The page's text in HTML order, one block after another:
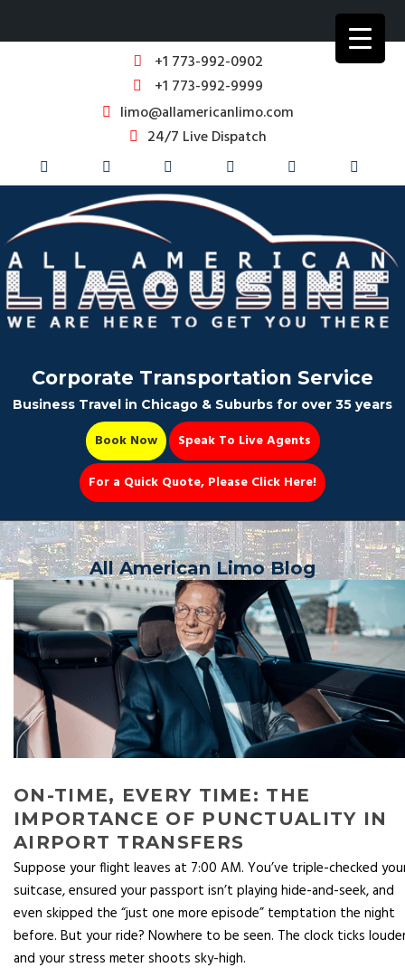
+1 773-992-0902
+1 773-992-9999
limo@allamericanlimo.com
24/7 Live Dispatch
Party Bus
Book Now 📆
Corporate Transportation Service
Business Travel in Chicago & Suburbs for over 35 years
Book Now
Speak To Live Agents
For a Quick Quote, Please Click Here!
All American Limo Blog
ON-TIME, EVERY TIME: THE
IMPORTANCE OF PUNCTUALITY IN
AIRPORT TRANSFERS
Suppose your flight leaves at 7:00 AM. You’ve triple-checked
suitcase, ensured your passport isn’t playing hide-and-seek, and
even skipped the “just one more episode” temptation the night
before. But your ride? Nowhere to be seen. The clock ticks
and your stress meter shoots sky-high.